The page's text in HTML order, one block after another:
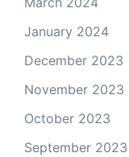
January 2024
December 2023
November 2023
October 2023
September 2023